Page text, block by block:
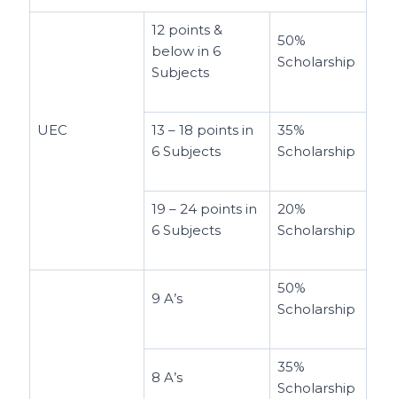
UEC
12 points &
below in 6
Subjects
50%
Scholarship
13 – 18 points in
6 Subjects
35%
Scholarship
19 – 24 points in
6 Subjects
20%
Scholarship
9 A’s
50%
Scholarship
8 A’s
35%
Scholarship